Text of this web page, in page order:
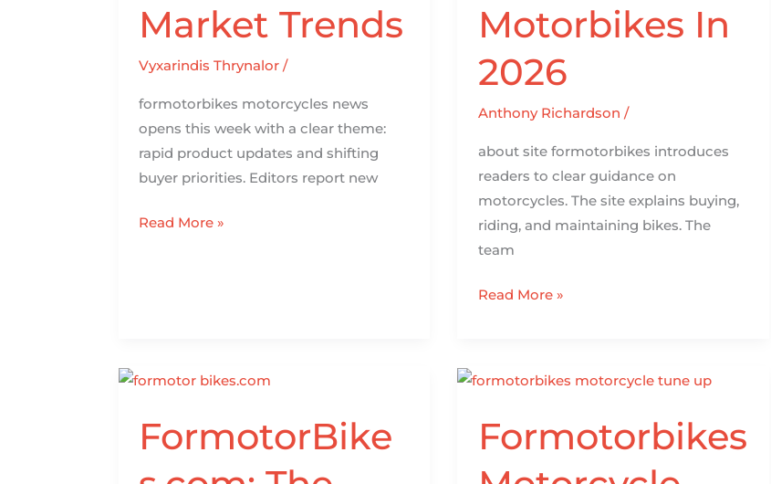
Market Trends
Vyxarindis Thrynalor /
formotorbikes motorcycles news
opens this week with a clear theme:
rapid product updates and shifting
buyer priorities. Editors report new
Read More »
Motorbikes In
2026
Anthony Richardson /
about site formotorbikes introduces
readers to clear guidance on
motorcycles. The site explains buying,
riding, and maintaining bikes. The
team
Read More »
FormotorBike
The
Complete
Formotorbikes
Motorcycle
Tune-
Up: